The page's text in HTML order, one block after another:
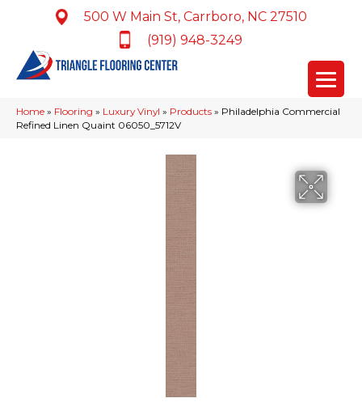
500 W Main St, Carrboro, NC 27510
(919) 948-3249
Home » Flooring » Luxury Vinyl » Products » Philadelphia Commercial
Refined Linen Quaint 06050_5712V